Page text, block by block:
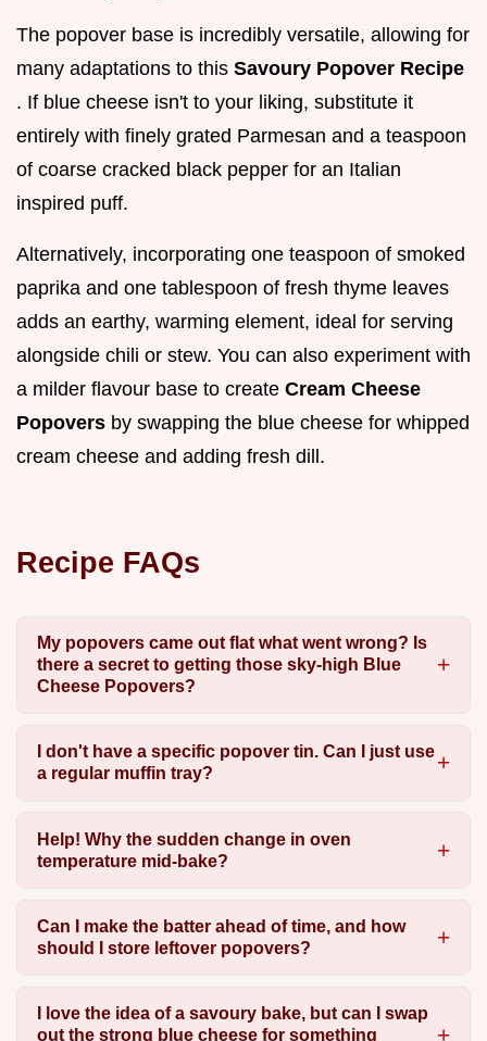
The popover base is incredibly versatile, allowing for
many adaptations to this Savoury Popover Recipe
. If blue cheese isn't to your liking, substitute it
entirely with finely grated Parmesan and a teaspoon
of coarse cracked black pepper for an Italian
inspired puff.
Alternatively, incorporating one teaspoon of smoked
paprika and one tablespoon of fresh thyme leaves
adds an earthy, warming element, ideal for serving
alongside chili or stew. You can also experiment with
a milder flavour base to create Cream Cheese
Popovers by swapping the blue cheese for whipped
cream cheese and adding fresh dill.
Recipe FAQs
My popovers came out flat what went wrong? Is
there a secret to getting those sky-high Blue
Cheese Popovers?
I don't have a specific popover tin. Can I just use
a regular muffin tray?
Help! Why the sudden change in oven
temperature mid-bake?
Can I make the batter ahead of time, and how
should I store leftover popovers?
I love the idea of a savoury bake, but can I swap
out the strong blue cheese for something